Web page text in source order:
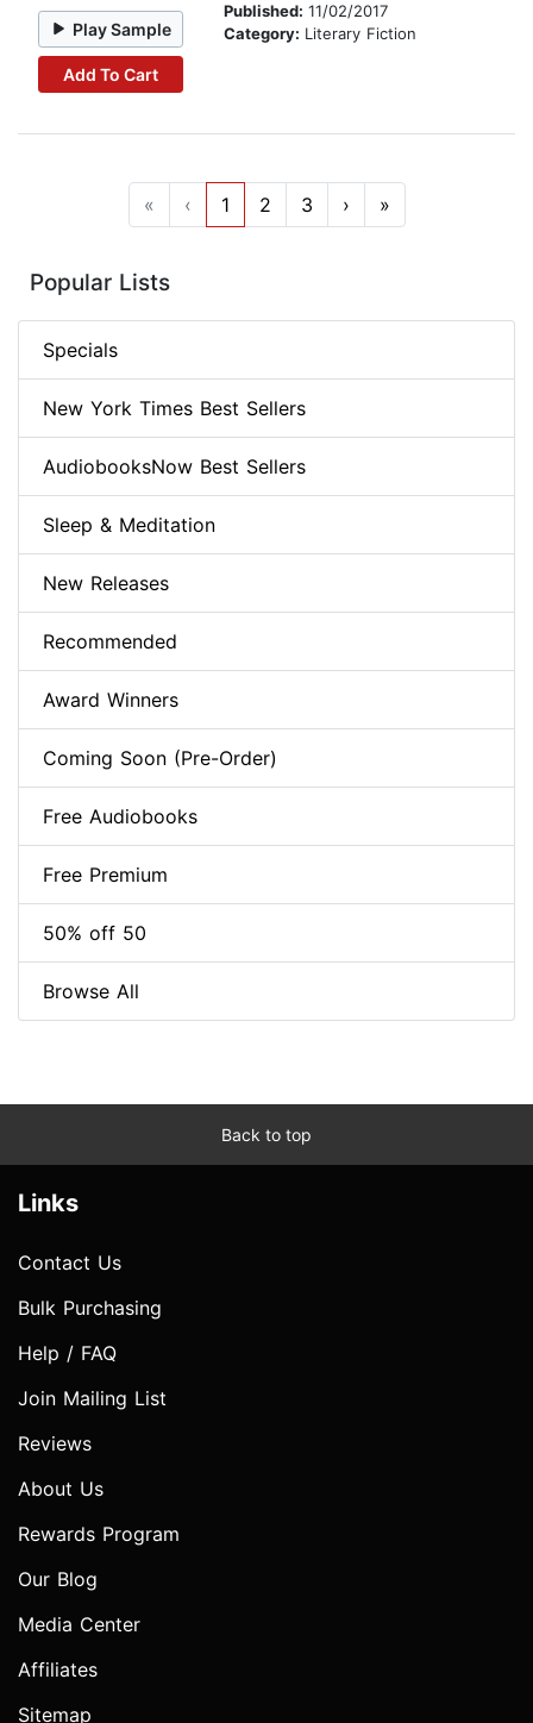
Play Sample
Add To Cart
Published: 11/02/2017
Category: Literary Fiction
« ‹ 1 2 3 › »
Popular Lists
Specials
New York Times Best Sellers
AudiobooksNow Best Sellers
Sleep & Meditation
New Releases
Recommended
Award Winners
Coming Soon (Pre-Order)
Free Audiobooks
Free Premium
50% off 50
Browse All
Back to top
Links
Contact Us
Bulk Purchasing
Help / FAQ
Join Mailing List
Reviews
About Us
Rewards Program
Our Blog
Media Center
Affiliates
Sitemap